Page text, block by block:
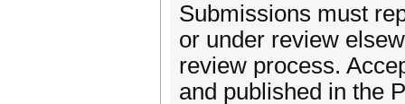
Submissions must
or under review
review process.
and published in the